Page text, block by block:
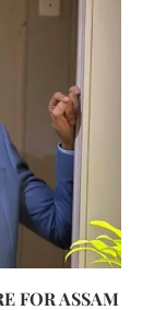
FOR ASSAM